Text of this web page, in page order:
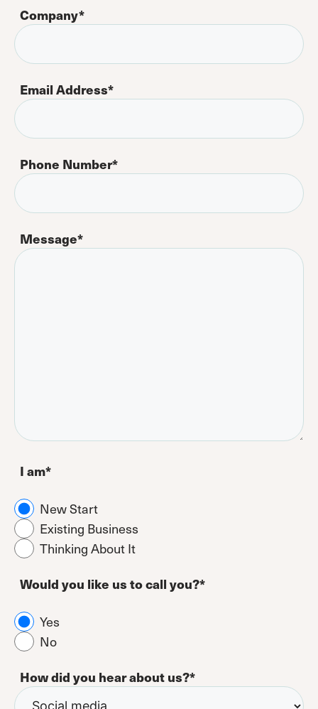
Company*
Email Address*
Phone Number*
Message*
I am*
New Start
Existing Business
Thinking About It
Would you like us to call you?*
Yes
No
How did you hear about us?*